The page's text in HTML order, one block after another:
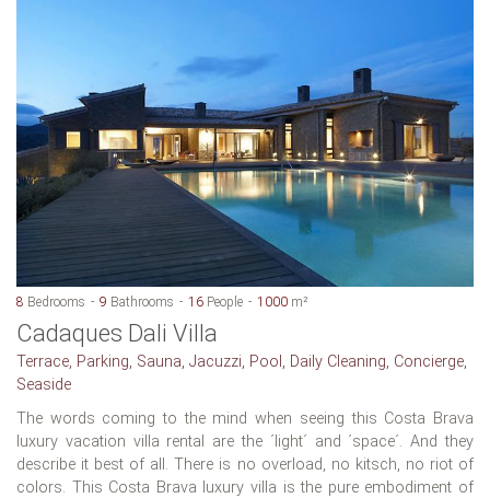
8 Bedrooms 9 Bathrooms 16 People 1000 m²
Cadaques Dali Villa
Terrace, Parking, Sauna, Jacuzzi, Pool, Daily Cleaning, Concierge,
Seaside
The words coming to the mind when seeing this Costa Brava
luxury vacation villa rental are the ´light´ and ´space´. And they
describe it best of all. There is no overload, no kitsch, no riot of
colors. This Costa Brava luxury villa is the pure embodiment of